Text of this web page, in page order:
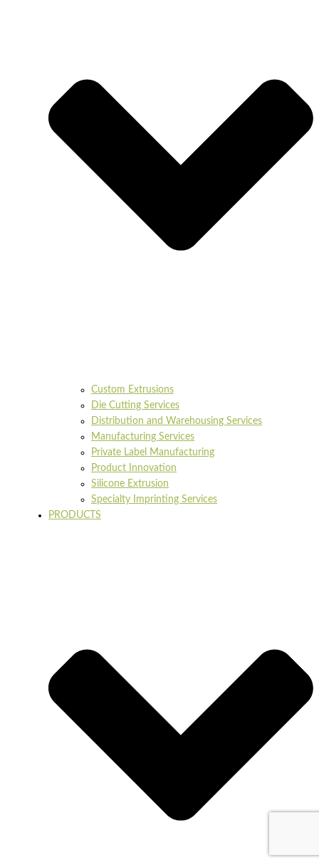
Custom Extrusions
Die Cutting Services
Distribution and Warehousing Services
Manufacturing Services
Private Label Manufacturing
Product Innovation
Silicone Extrusion
Specialty Imprinting Services
PRODUCTS